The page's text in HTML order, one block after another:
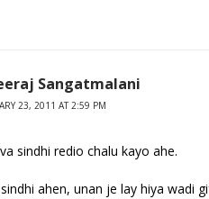
Sangatmalani
23, 2011 AT 2:59 PM
sindhi redio chalu kayo ahe.
ahen, unan je lay hiya wadi